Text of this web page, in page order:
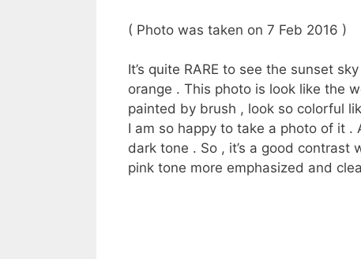
( Photo was taken on 7 Feb 2016 )
It’s quite RARE to see the sunset
orange . This photo is look like the
painted by brush , look so colorful
I am so happy to take a photo of it
dark tone . So , it’s a good
pink tone more emphasized and